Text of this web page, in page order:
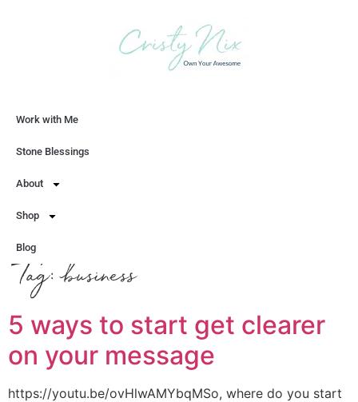
Work with Me
Stone Blessings
About
Shop
Blog
Tag:business
5 ways to start get clearer
on your message
https://youtu.be/ovHlwAMYbqMSo, where do you start